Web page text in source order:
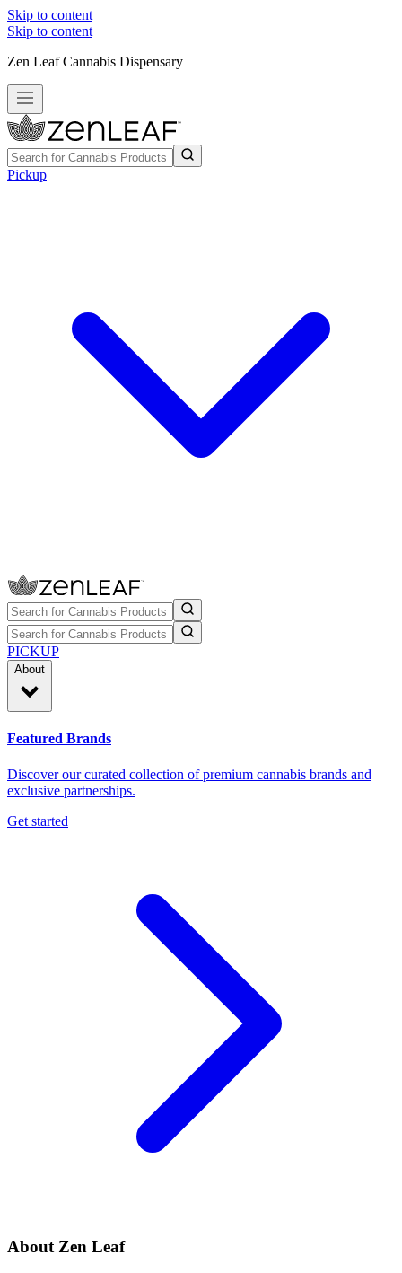
Skip to content
Skip to content
Zen Leaf Cannabis Dispensary
Pickup
PICKUP
About
Featured Brands
Discover our curated collection of premium cannabis brands and
exclusive partnerships.
Get started
About Zen Leaf